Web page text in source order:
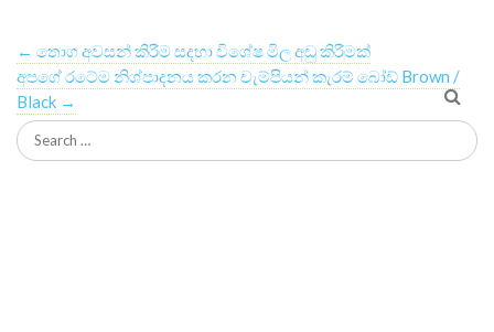
← තොග අවසන් කිරීම සදහා විශේෂ මිල අඩු කිරීමක්
අපගේ රටේම නිශ්පාදනය කරන චැම්පියන් කැරම් බෝඩ් Brown /
Black →